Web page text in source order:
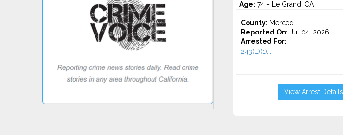
Age: 74 – Le Grand, CA
County: Merced
Reported On: Jul 04, 2026
Arrested For:
243(E)(1)...
View Arrest Details